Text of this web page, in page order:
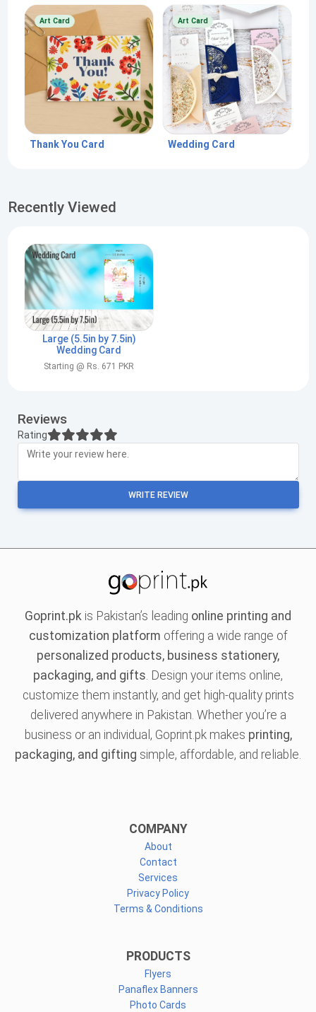
Art Card
Thank You Card
Art Card
Wedding Card
Recently Viewed
Large (5.5in by 7.5in)
Wedding Card
Starting @ Rs. 671 PKR
Reviews
Rating
WRITE REVIEW
Goprint.pk is Pakistan’s leading online printing and
customization platform offering a wide range of
personalized products, business stationery,
packaging, and gifts . Design your items online,
customize them instantly, and get high-quality prints
delivered anywhere in Pakistan. Whether you’re a
business or an individual, Goprint.pk makes printing,
packaging, and gifting simple, affordable, and reliable.
COMPANY
About
Contact
Services
Privacy Policy
Terms & Conditions
PRODUCTS
Flyers
Panaflex Banners
Photo Cards